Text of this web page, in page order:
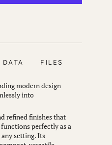
FILES
modern design
into
refined finishes that
perfectly as a
setting. Its